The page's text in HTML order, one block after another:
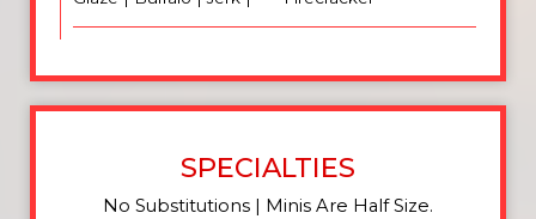
SPECIALTIES
No Substitutions | Minis Are Half Size.